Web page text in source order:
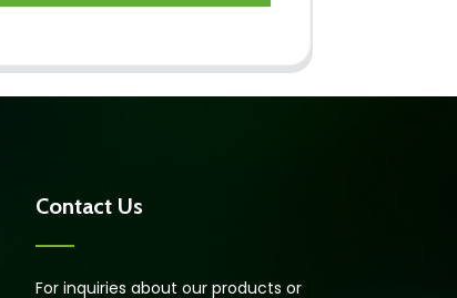
Contact Us
For inquiries about our products or